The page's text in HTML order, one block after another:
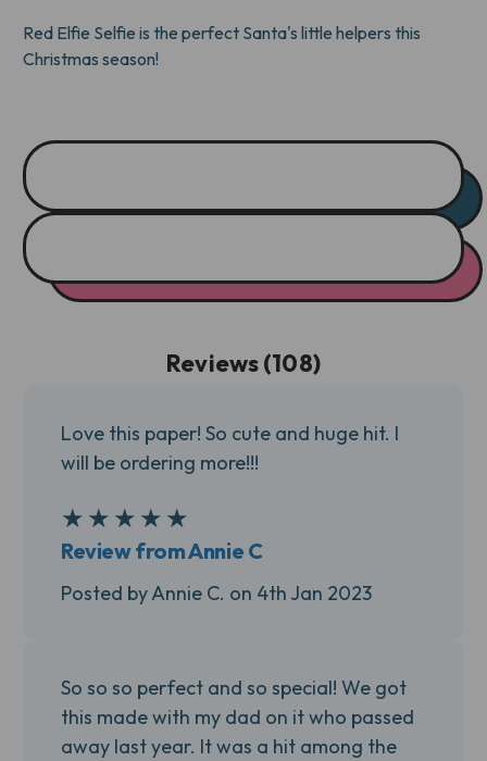
Red Elfie Selfie is the perfect Santa's little helpers this
Christmas season!
Reviews (108)
Love this paper! So cute and huge hit. I
will be ordering more!!!
★ ★ ★ ★ ★
Review from Annie C
Posted by Annie C. on 4th Jan 2023
So so so perfect and so special! We got
this made with my dad on it who passed
away last year. It was a hit among the